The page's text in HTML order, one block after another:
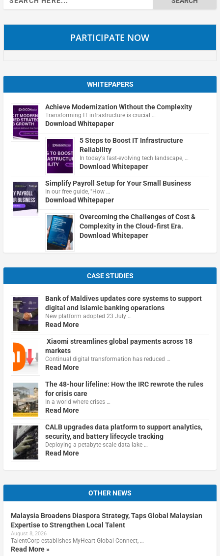
for:
PARTICIPATE NOW
WHITEPAPERS
Achieve Modernization Without the Complexity
Transforming IT infrastructure is crucial …
Download Whitepaper
5 Steps to Boost IT Infrastructure
Reliability
In today's fast-evolving tech landscape, …
Download Whitepaper
Simplify Payroll Setup for Your Small Business
In our free guide, "How …
Download Whitepaper
Overcoming the Challenges of Cost &
Complexity in the Cloud-first Era.
Download Whitepaper
CASE STUDIES
Bank of Maldives updates core systems to support
digital and Islamic banking operations
New platform adopted 23 July …
Read More
Xiaomi streamlines global payments across 18
markets
Continual digital transformation has reduced …
Read More
The 48-hour lifeline: How the IRC rewrote the rules
for crisis care
In a world where crises …
Read More
CALB upgrades data platform to support analytics,
security, and battery lifecycle tracking
Deploying a petabyte-scale data lake …
Read More
OTHER NEWS
Malaysia Broadens Diaspora Strategy, Taps Global Malaysian
Expertise to Strengthen Local Talent
August 8, 2026
TalentCorp establishes MyHeart Global Connect, …
Read More »